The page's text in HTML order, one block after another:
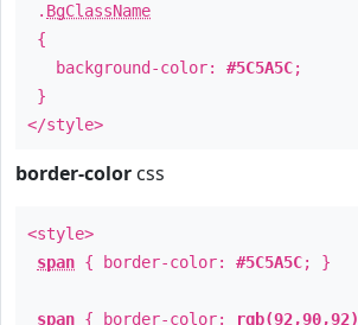
. BgClassName
{
background-color: #5C5A5C;
}
</style>
border-color css
<style>
span { border-color: #5C5A5C; }
span { border-color: rgb(92,90,92)